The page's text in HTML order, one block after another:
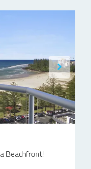
Beachfront!